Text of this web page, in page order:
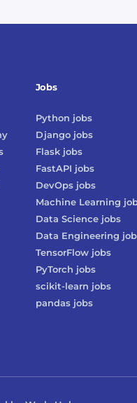
Jobs
Python jobs
Djangojobs
Flaskjobs
FastAPI jobs
DevOpsjobs
Machine Learning
Data Sciencejobs
Data Engineering
TensorFlowjobs
PyTorch jobs
scikit-learn jobs
pandasjobs